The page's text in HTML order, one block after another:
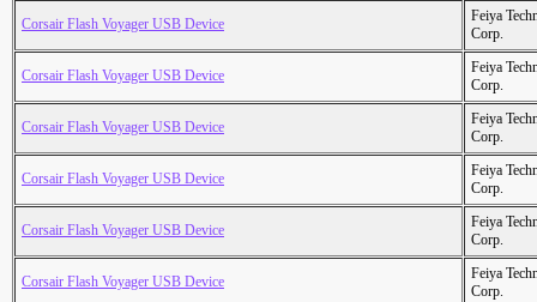
Corsair Flash Voyager USB Device
Feiya
Corp.
Corsair Flash Voyager USB Device
Feiya
Corp.
Corsair Flash Voyager USB Device
Feiya
Corp.
Corsair Flash Voyager USB Device
Feiya
Corp.
Corsair Flash Voyager USB Device
Feiya
Corp.
Corsair Flash Voyager USB Device
Feiya
Corp.